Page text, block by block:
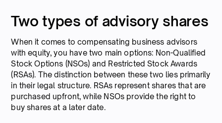
Two types of advisory shares
When it comes to compensating business advisors
with equity, you have two main options: Non-Qualified
Stock Options (NSOs) and Restricted Stock Awards
(RSAs). The distinction between these two lies primarily
in their legal structure. RSAs represent shares that are
purchased upfront, while NSOs provide the right to
buy shares at a later date.